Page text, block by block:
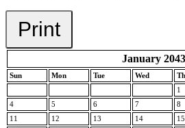
Print
January 2043
Sun Mon Tue Wed
1
4
5 6 7 8
11
12 13 14 15